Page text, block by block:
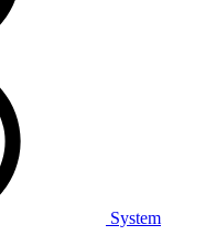
System